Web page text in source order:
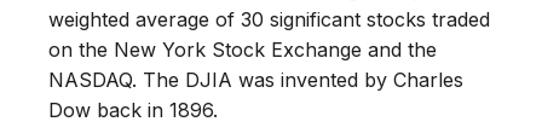
weighted average of 30 significant stocks traded
on the New York Stock Exchange and the
NASDAQ. The DJIA was invented by Charles
Dow back in 1896.